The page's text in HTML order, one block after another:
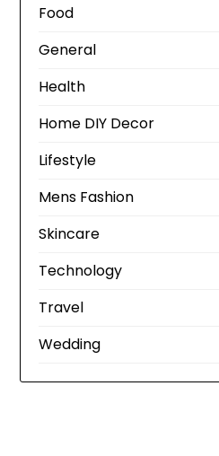
Food
General
Health
Home DIY Decor
Lifestyle
Mens Fashion
Skincare
Technology
Travel
Wedding